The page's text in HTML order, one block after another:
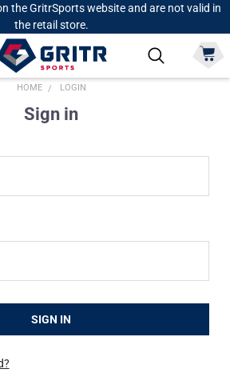
the GritrSports website and are not valid in
the retail store.
HOME LOGIN
Sign in